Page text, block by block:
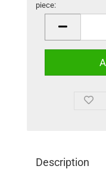
piece:
Description